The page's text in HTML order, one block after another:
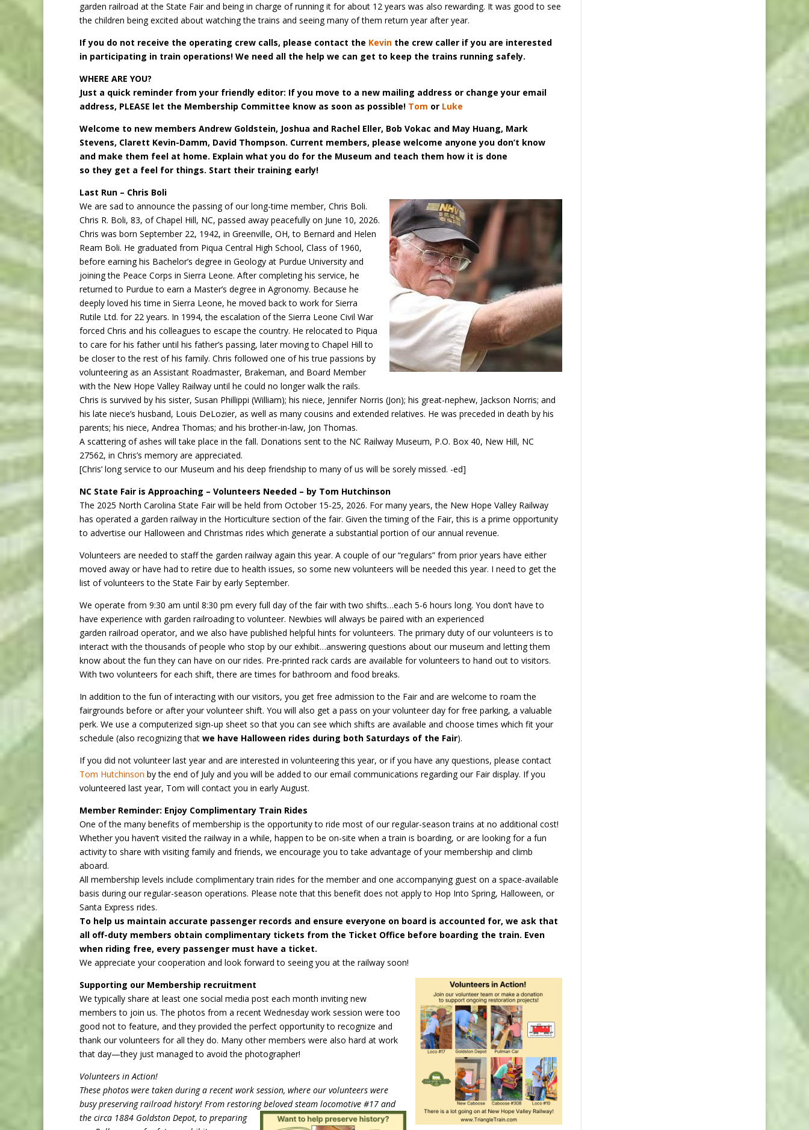
garden railroad at the State Fair and being in charge of running it for about 12 years was also rewarding. It was good to see
the children being excited about watching the trains and seeing many of them return year after year.
If you do not receive the operating crew calls, please contact the Kevin the crew caller if you are interested
in participating in train operations! We need all the help we can get to keep the trains running safely.
WHERE ARE YOU?
Just a quick reminder from your friendly editor: If you move to a new mailing address or change your email
address, PLEASE let the Membership Committee know as soon as possible! Tom or Luke
Welcome to new members Andrew Goldstein, Joshua and Rachel Eller, Bob Vokac and May Huang, Mark
Stevens, Clarett Kevin-Damm, David Thompson. Current members, please welcome anyone you don’t know
and make them feel at home. Explain what you do for the Museum and teach them how it is done
so they get a feel for things. Start their training early!
Last Run – Chris Boli
We are sad to announce the passing of our long-time member, Chris Boli.
Chris R. Boli, 83, of Chapel Hill, NC, passed away peacefully on June 10, 2026.
Chris was born September 22, 1942, in Greenville, OH, to Bernard and Helen
Ream Boli. He graduated from Piqua Central High School, Class of 1960,
before earning his Bachelor’s degree in Geology at Purdue University and
joining the Peace Corps in Sierra Leone. After completing his service, he
returned to Purdue to earn a Master’s degree in Agronomy. Because he
deeply loved his time in Sierra Leone, he moved back to work for Sierra
Rutile Ltd. for 22 years. In 1994, the escalation of the Sierra Leone Civil War
forced Chris and his colleagues to escape the country. He relocated to Piqua
to care for his father until his father’s passing, later moving to Chapel Hill to
be closer to the rest of his family. Chris followed one of his true passions by
volunteering as an Assistant Roadmaster, Brakeman, and Board Member
with the New Hope Valley Railway until he could no longer walk the rails.
Chris is survived by his sister, Susan Phillippi (William); his niece, Jennifer Norris (Jon); his great-nephew, Jackson Norris; and
his late niece’s husband, Louis DeLozier, as well as many cousins and extended relatives. He was preceded in death by his
parents; his niece, Andrea Thomas; and his brother-in-law, Jon Thomas.
A scattering of ashes will take place in the fall. Donations sent to the NC Railway Museum, P.O. Box 40, New Hill, NC
27562, in Chris’s memory are appreciated.
[Chris’ long service to our Museum and his deep friendship to many of us will be sorely missed. -ed]
NC State Fair is Approaching – Volunteers Needed – by Tom Hutchinson
The 2025 North Carolina State Fair will be held from October 15-25, 2026. For many years, the New Hope Valley Railway
has operated a garden railway in the Horticulture section of the fair. Given the timing of the Fair, this is a prime opportunity
to advertise our Halloween and Christmas rides which generate a substantial portion of our annual revenue.
Volunteers are needed to staff the garden railway again this year. A couple of our “regulars” from prior years have either
moved away or have had to retire due to health issues, so some new volunteers will be needed this year. I need to get the
list of volunteers to the State Fair by early September.
We operate from 9:30 am until 8:30 pm every full day of the fair with two shifts…each 5-6 hours long. You don’t have to
have experience with garden railroading to volunteer. Newbies will always be paired with an experienced
garden railroad operator, and we also have published helpful hints for volunteers. The primary duty of our volunteers is to
interact with the thousands of people who stop by our exhibit…answering questions about our museum and letting them
know about the fun they can have on our rides. Pre-printed rack cards are available for volunteers to hand out to visitors.
With two volunteers for each shift, there are times for bathroom and food breaks.
In addition to the fun of interacting with our visitors, you get free admission to the Fair and are welcome to roam the
fairgrounds before or after your volunteer shift. You will also get a pass on your volunteer day for free parking, a valuable
perk. We use a computerized sign-up sheet so that you can see which shifts are available and choose times which fit your
schedule (also recognizing that we have Halloween rides during both Saturdays of the Fair).
If you did not volunteer last year and are interested in volunteering this year, or if you have any questions, please contact
Tom Hutchinson by the end of July and you will be added to our email communications regarding our Fair display. If you
volunteered last year, Tom will contact you in early August.
Member Reminder: Enjoy Complimentary Train Rides
One of the many benefits of membership is the opportunity to ride most of our regular-season trains at no additional cost!
Whether you haven’t visited the railway in a while, happen to be on-site when a train is boarding, or are looking for a fun
activity to share with visiting family and friends, we encourage you to take advantage of your membership and climb
aboard.
All membership levels include complimentary train rides for the member and one accompanying guest on a space-available
basis during our regular-season operations. Please note that this benefit does not apply to Hop Into Spring, Halloween, or
Santa Express rides.
To help us maintain accurate passenger records and ensure everyone on board is accounted for, we ask that
all off-duty members obtain complimentary tickets from the Ticket Office before boarding the train. Even
when riding free, every passenger must have a ticket.
We appreciate your cooperation and look forward to seeing you at the railway soon!
Supporting our Membership recruitment
We typically share at least one social media post each month inviting new
members to join us. The photos from a recent Wednesday work session were too
good not to feature, and they provided the perfect opportunity to recognize and
thank our volunteers for all they do. Many other members were also hard at work
that day—they just managed to avoid the photographer!
Volunteers in Action!
These photos were taken during a recent work session, where our volunteers were
busy preserving railroad history! From restoringbeloved steam locomotive #17 and
the circa 1884 Goldston Depot, to preparing